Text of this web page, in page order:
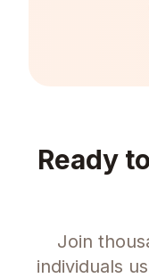
Ready
Join
individuals